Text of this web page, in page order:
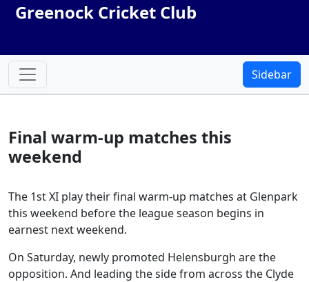
Greenock Cricket Club
Sidebar
Final warm-up matches this
weekend
The 1st XI play their final warm-up matches at Glenpark
this weekend before the league season begins in
earnest next weekend.
On Saturday, newly promoted Helensburgh are the
opposition. And leading the side from across the Clyde